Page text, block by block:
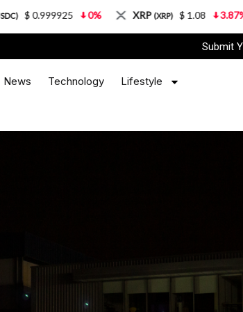
Submit
News Technology Lifestyle
0% XRP (XRP) $ 1.08 3.87% Solana